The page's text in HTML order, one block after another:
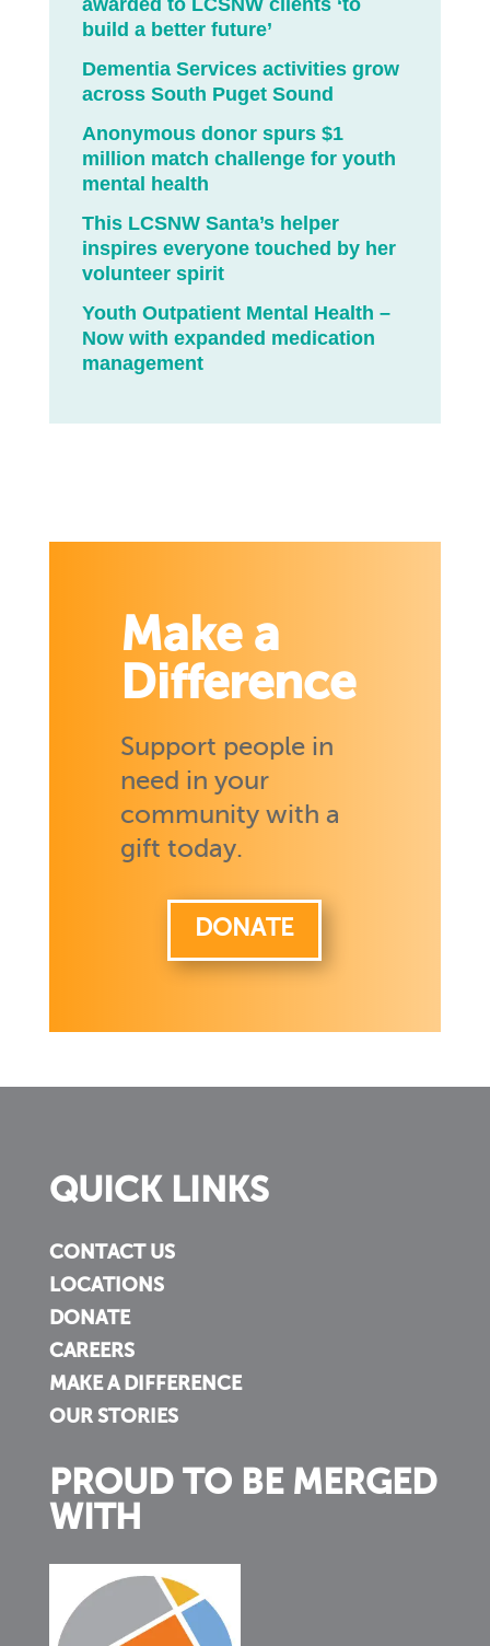
build a better future’
Dementia Services activities grow
across South Puget Sound
Anonymous donor spurs $1
million match challenge for youth
mental health
This LCSNW Santa’s helper
inspires everyone touched by her
volunteer spirit
Youth Outpatient Mental Health –
Now with expanded medication
management
Make a
Difference
Support people in
need in your
community with a
gift today.
DONATE
QUICK LINKS
CONTACT US
LOCATIONS
DONATE
CAREERS
MAKE A DIFFERENCE
OUR STORIES
PROUD TO BE MERGED
WITH